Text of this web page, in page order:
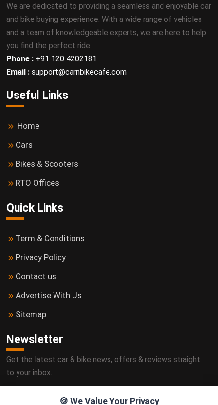
🍪 We Value Your Privacy
We are dedicated to providing a seamless and enjoyable car
and bike buying experience. With a wide range of vehicles
and a team of knowledgeable experts, we are here to help
you find the perfect ride.
Phone : +91 120 4202181
Email : support@carnbikecafe.com
Useful Links
Home
Cars
Bikes & Scooters
RTO Offices
Quick Links
Term & Conditions
Privacy Policy
Contact us
Advertise With Us
Sitemap
Newsletter
Get the latest car & bike news, offers & reviews straight
to your inbox.